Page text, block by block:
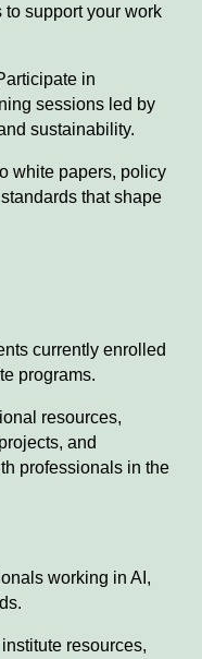
to support your work
in
sessions led by
sustainability.
white papers, policy
that shape
currently enrolled
programs.
resources,
and
professionals in the
working in AI,
resources,